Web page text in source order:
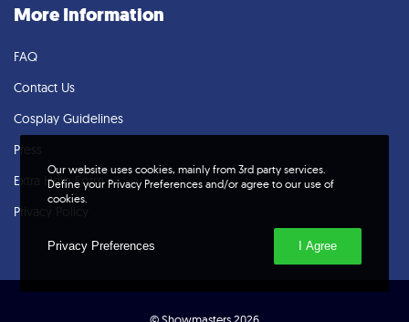
More Information
FAQ
Contact Us
Cosplay Guidelines
Press
Extra Help Form
Privacy Policy
Our website uses cookies, mainly from 3rd party services.
Define your Privacy Preferences and/or agree to our use of
cookies.
Privacy Preferences I Agree